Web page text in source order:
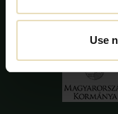
Use